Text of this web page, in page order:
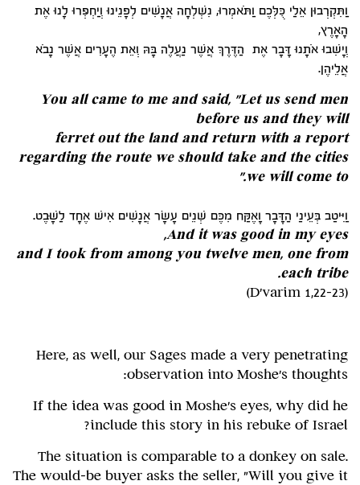
וַתִּקְרְבוּן אֵלַי כֻּלְּכֶם וַתֹּאמְרוּ, נִשְׁלְחָה אֲנָשִׁים לְפָנֵינוּ וְיַחְפְּרוּ לָנוּ אֶת
הָאָרֶץ,
וְיָשִׁבוּ אֹתָנוּ דָּבָר אֶת הַדֶּרֶךְ אֲשֶׁר נַעֲלֶה בָּהּ וְאֵת הֶעָרִים אֲשֶׁר נָבֹא
אֲלֵיהֶן.
You all came to me and said, "Let us send men
before us and they will
ferret out the land and return with a report
regarding the route we should take and the cities
we will come to."
וַיִּיטַב בְּעֵינַי הַדָּבָר וָאֶקַּח מִכֶּם שְׁנֵים עָשָׂר אֲנָשִׁים אִישׁ אֶחָד לַשָּׁבֶט.
And it was good in my eyes,
and I took from among you twelve men, one from
each tribe.
(D'varim 1,22-23)
Here, as well, our Sages made a very penetrating
observation into Moshe's thoughts:
If the idea was good in Moshe's eyes, why did he
include this story in his rebuke of Israel?
The situation is comparable to a donkey on sale.
The would-be buyer asks the seller, "Will you give it